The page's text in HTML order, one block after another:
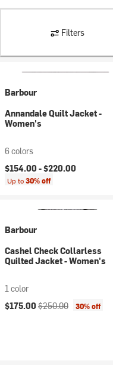
Filters
Barbour
Annandale Quilt Jacket -
Women's
6 colors
$154.00 -$220.00
Up to30% off
Barbour
Cashel Check Collarless
Quilted Jacket - Women's
1 color
Current price:
$175.00 Original price:
$250.00 30% off